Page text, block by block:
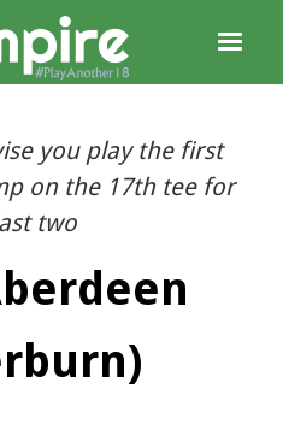
you play the first
on the 17th tee for
two